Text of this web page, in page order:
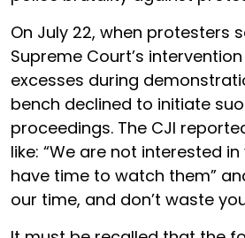
On July 22, when protesters
Supreme Court’s
excesses during
bench declined to initiate
proceedings. The CJI
like: “We are not interested in
have time to watch them”
our time, and don’t waste